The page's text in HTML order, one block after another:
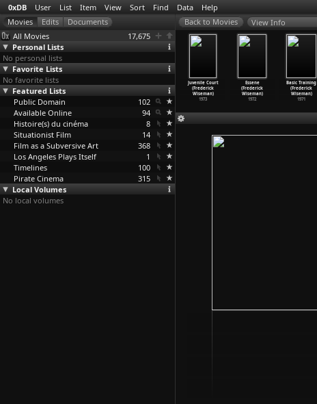
0xDB User List Item View Sort Find Data Help
All Movies
17,675
Personal Lists
No personal lists
Favorite Lists
No favorite lists
Featured Lists
Public Domain
102
Available Online
94
Histoire(s) du cinéma
8
Situationist Film
14
Film as a Subversive Art
368
Los Angeles Plays Itself
1
Timelines
100
Pirate Cinema
315
Local Volumes
No local volumes
View Info
Zone
Meat (Frederick
Wiseman)
1976
1974
Juvenile Court
(Frederick
Wiseman)
1973
Essene
(Frederick
Wiseman)
1972
Basic Training
(Frederick
Wiseman)
1971